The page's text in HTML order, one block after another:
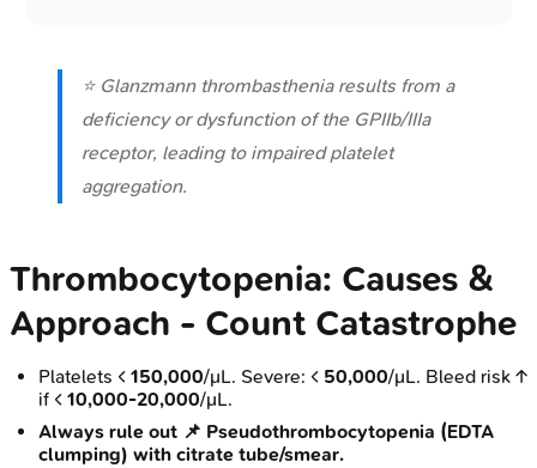
⭐ Glanzmann thrombasthenia results from a
deficiency or dysfunction of the GPIIb/IIIa
receptor, leading to impaired platelet
aggregation.
Thrombocytopenia: Causes &
Approach - Count Catastrophe
Platelets < 150,000/μL. Severe: < 50,000/μL. Bleed risk ↑
if < 10,000-20,000/μL.
Always rule out 📌 Pseudothrombocytopenia (EDTA
clumping) with citrate tube/smear.